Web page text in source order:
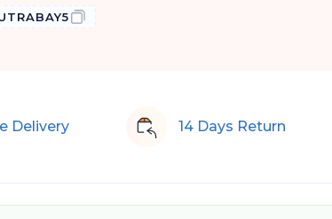
Delivery 14 Days Return